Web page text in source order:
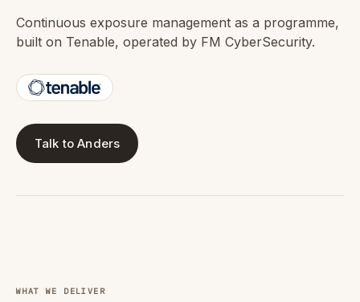
Continuous exposure management as a programme,
built on Tenable, operated by FM CyberSecurity.
Talk to Anders
WHAT WE DELIVER